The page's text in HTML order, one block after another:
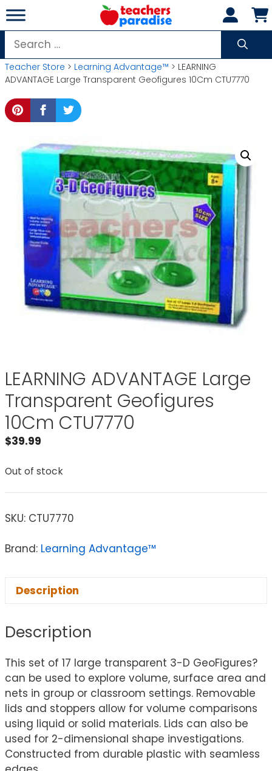
Skip
to
content
Search
for:
Teacher Store > Learning Advantage™ > LEARNING
ADVANTAGE Large Transparent Geofigures 10Cm CTU7770
LEARNING ADVANTAGE Large
Transparent Geofigures
10Cm CTU7770
$39.99
Out of stock
SKU: CTU7770
Brand: Learning Advantage™
Description
Description
This set of 17 large transparent 3-D GeoFigures?
can be used to explore volume, surface area and
nets in group or classroom settings. Removable
lids and stoppers allow for volume comparisons
using liquid or solid materials. Lids can also be
used for 2-dimensional shape investigations.
Constructed from durable plastic with seamless